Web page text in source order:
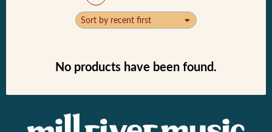
Sort by recent first
No products have been found.